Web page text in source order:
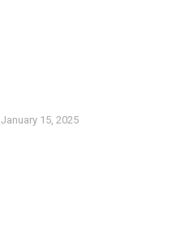
January 15, 2025